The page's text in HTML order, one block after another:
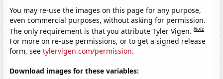
You may re-use the images on this page for any purpose,
even commercial purposes, without asking for permission.
The only requirement is that you attribute Tyler Vigen.Note
For more on re-use permissions, or to get a signed release
form, seetylervigen.com/permission.
Download images for these variables: